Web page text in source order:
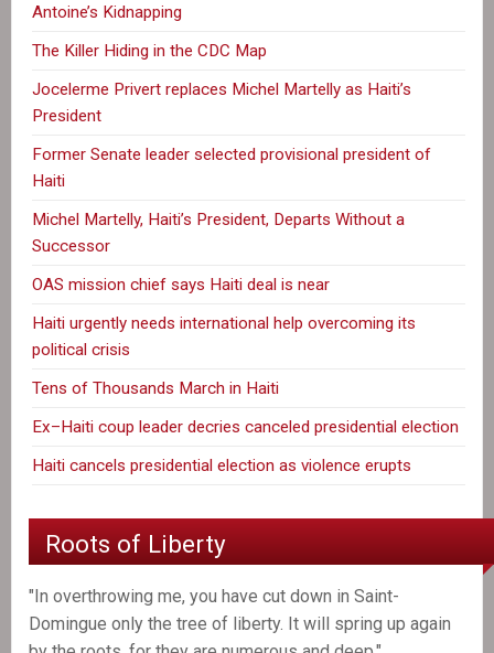
Antoine’s Kidnapping
The Killer Hiding in the CDC Map
Jocelerme Privert replaces Michel Martelly as Haiti’s
President
Former Senate leader selected provisional president of
Haiti
Michel Martelly, Haiti’s President, Departs Without a
Successor
OAS mission chief says Haiti deal is near
Haiti urgently needs international help overcoming its
political crisis
Tens of Thousands March in Haiti
Ex–Haiti coup leader decries canceled presidential election
Haiti cancels presidential election as violence erupts
Roots of Liberty
"In overthrowing me, you have cut down in Saint-
Domingue only the tree of liberty. It will spring up again